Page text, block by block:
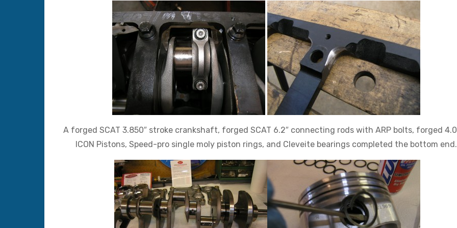
A forged SCAT 3.850″ stroke crankshaft, forged SCAT 6.2″ connecting rods with ARP bolts, forged
ICON Pistons, Speed-pro single moly piston rings, and Cleveite bearings completed the bottom end.